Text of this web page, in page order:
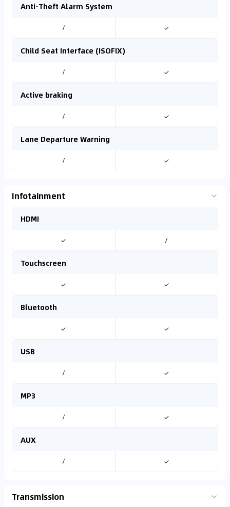
Anti-Theft Alarm System
/ ✓
Child Seat Interface (ISOFIX)
/ ✓
Active braking
/ ✓
Lane Departure Warning
/ ✓
Infotainment
HDMI
✓ /
Touchscreen
✓ ✓
Bluetooth
✓ ✓
USB
/ ✓
MP3
/ ✓
AUX
/ ✓
Transmission